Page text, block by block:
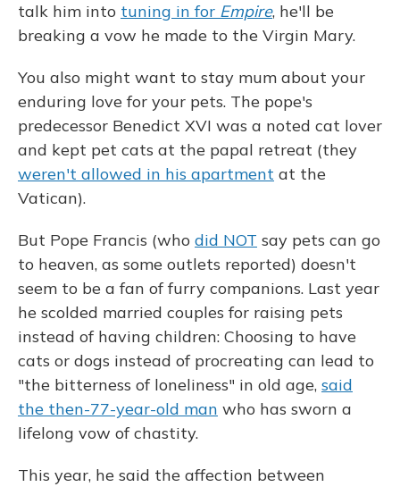
talk him into tuning in for Empire, he'll be
breaking a vow he made to the Virgin Mary.
You also might want to stay mum about your
enduring love for your pets. The pope's
predecessor Benedict XVI was a noted cat lover
and kept pet cats at the papal retreat (they
weren't allowed in his apartment at the
Vatican).
But Pope Francis (who did NOT say pets can go
to heaven, as some outlets reported) doesn't
seem to be a fan of furry companions. Last year
he scolded married couples for raising pets
instead of having children: Choosing to have
cats or dogs instead of procreating can lead to
"the bitterness of loneliness" in old age, said
the then-77-year-old man who has sworn a
lifelong vow of chastity.
This year, he said the affection between